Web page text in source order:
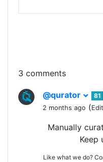
3 comments
@qurator
81
2 months ago (
Manually
Keep
Like what we do?